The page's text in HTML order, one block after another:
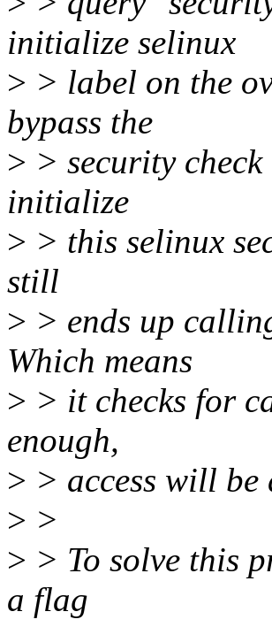
initialize selinux
> > label on the
bypass the
> > security
initialize
> > this selinux
still
> > ends up
Which means
> > it checks for
enough,
> > access will be
> >
> > To solve this
a flag